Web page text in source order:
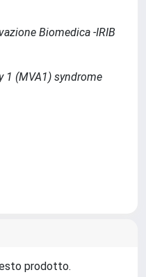
Biomedica -IRIB
1 (MVA1) syndrome
prodotto.